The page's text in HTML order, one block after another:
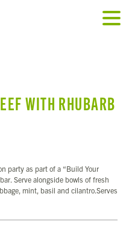
WITH RHUBARB
party as part of a “Build Your
Serve alongside bowls of fresh
mint, basil and cilantro.Serves